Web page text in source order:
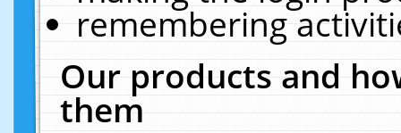
remembering
Our products and
them